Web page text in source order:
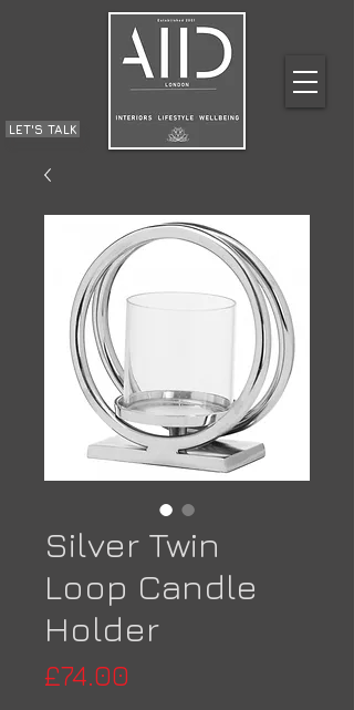
LET'S TALK
Silver Twin
Loop Candle
Holder
£74.00